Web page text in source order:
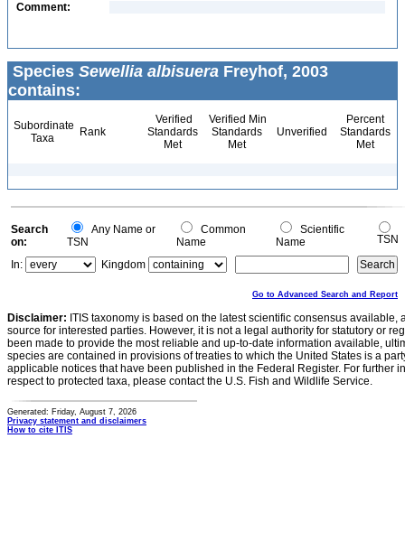
Comment:
Species Sewellia albisuera Freyhof, 2003
contains:
Subordinate
Taxa
Rank
Verified
Standards
Met
Verified Min
Standards
Met
Unverified
Percent
Standards
Met
Search
on:
Any Name or
TSN
Common
Name
Scientific
Name
TSN
In:
Kingdom
Go to Advanced Search and Report
Disclaimer: ITIS taxonomy is based on the latest scientific consensus
source for interested parties. However, it is not a legal authority for statutory or
been made to provide the most reliable and up-to-date information available,
species are contained in provisions of treaties to which the United States is a
applicable notices that have been published in the Federal Register. For further
respect to protected taxa, please contact the U.S. Fish and Wildlife Service.
Generated: Friday, August 7, 2026
Privacy statement and disclaimers
How to cite ITIS